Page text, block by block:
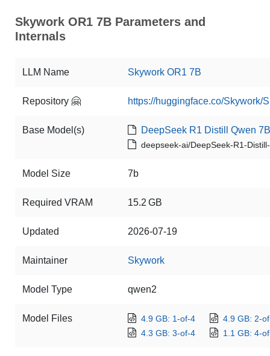
Skywork OR1 7B Parameters and
Internals
LLM Name Skywork OR1 7B
Repository 🤗 https://huggingface.co/Skywork/
Base Model(s) DeepSeek R1 Distill Qwen 7B
deepseek-ai/DeepSeek-R1-
Model Size 7b
Required VRAM 15.2 GB
Updated 2026-07-19
Maintainer Skywork
Model Type qwen2
Model Files 4.9 GB: 1-of-4
4.9 GB: 2-
4.3 GB: 3-of-4
1.1 GB: 4-